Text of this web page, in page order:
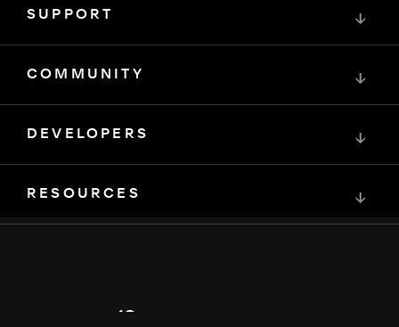
SUPPORT ↓
COMMUNITY ↓
DEVELOPERS ↓
RESOURCES ↓